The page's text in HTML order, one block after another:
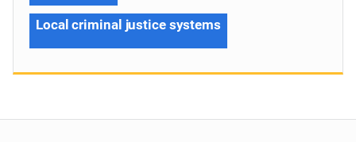
Local criminal justice systems